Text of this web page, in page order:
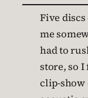
Five discs
me
had to
store, so
clip-show